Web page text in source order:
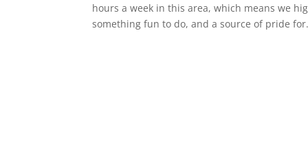
hours a week in this area, which means we
something fun to do, and a source of pride